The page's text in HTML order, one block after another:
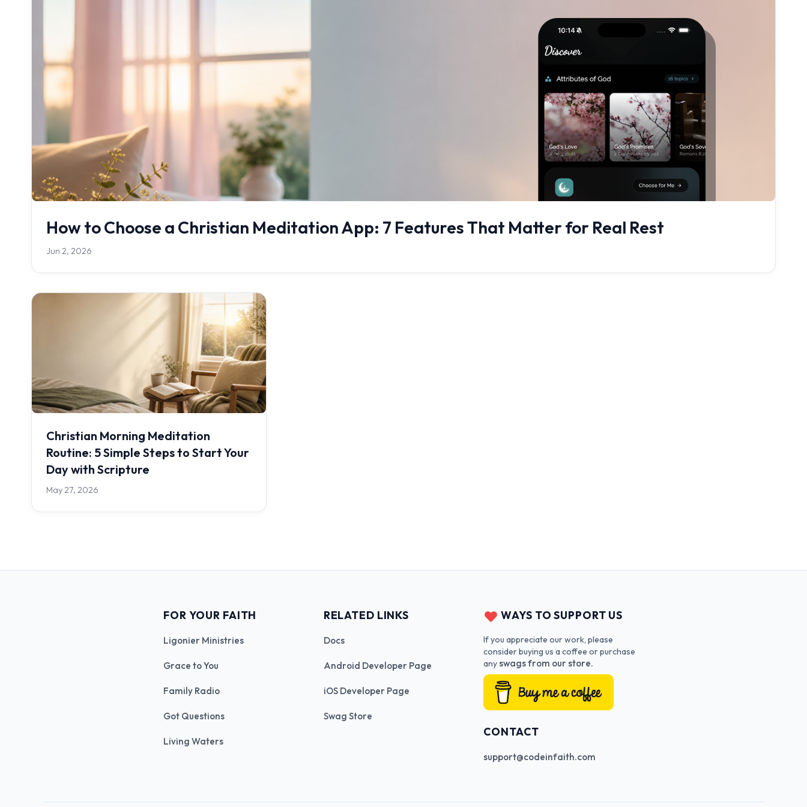
How to Choose a Christian Meditation App: 7 Features That Matter for Real Rest
Jun 2, 2026
Christian Morning Meditation
Routine: 5 Simple Steps to Start Your
Day with Scripture
May 27, 2026
FOR YOUR FAITH
Ligonier Ministries
Grace to You
Family Radio
Got Questions
Living Waters
RELATED LINKS
Docs
Android Developer Page
iOS Developer Page
Swag Store
WAYS TO SUPPORT US
If you appreciate our work, please
consider buying us a coffee or purchase
anyswags from our store.
CONTACT
support@codeinfaith.com